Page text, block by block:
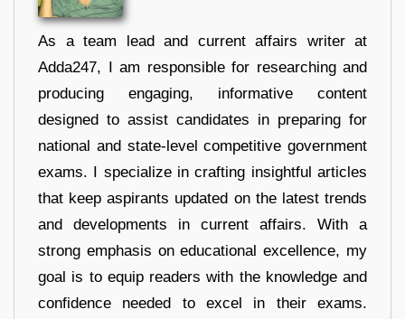
As a team lead and current affairs writer at
Adda247, I am responsible for researching and
producing engaging, informative content
designed to assist candidates in preparing for
national and state-level competitive government
exams. I specialize in crafting insightful articles
that keep aspirants updated on the latest trends
and developments in current affairs. With a
strong emphasis on educational excellence, my
goal is to equip readers with the knowledge and
confidence needed to excel in their exams.